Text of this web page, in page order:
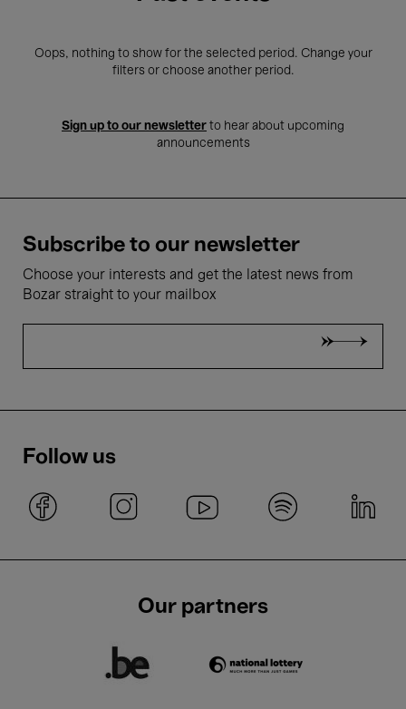
Oops, nothing to show for the selected period. Change your
filters or choose another period.
Sign up to our newsletter to hear about upcoming
announcements
Subscribe to our newsletter
Choose your interests and get the latest news from
Bozar straight to your mailbox
Follow us
Our partners